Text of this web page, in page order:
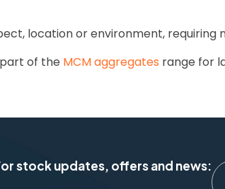
location or environment,
of the MCM aggregates range for
stock updates, offers and news: